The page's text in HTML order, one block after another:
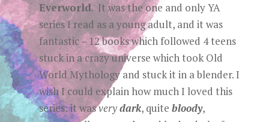
Everworld. It was the one and only YA
series I read as a young adult, and it was
fantastic – 12 books which followed 4 teens
stuck in a crazy universe which took Old
World Mythology and stuck it in a blender. I
wish I could explain how much I loved this
series: it wasverydark, quite bloody,